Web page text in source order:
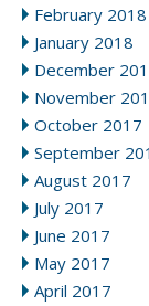
February 2018
January 2018
December
November
October 2017
September
August 2017
July 2017
June 2017
May 2017
April 2017